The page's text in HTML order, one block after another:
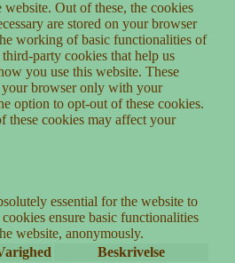
Out of these, the cookies
are stored on your browser
working of basic functionalities of
party cookies that help us
you use this website. These
browser only with your
option to opt-out of these cookies.
these cookies may affect your
essential for the website to
ensure basic functionalities
website, anonymously.
Beskrivelse